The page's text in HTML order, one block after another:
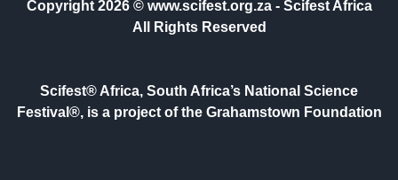
Copyright 2026 © www.scifest.org.za - Scifest Africa
All Rights Reserved
Scifest® Africa, South Africa’s National Science
Festival®, is a project of the Grahamstown Foundation